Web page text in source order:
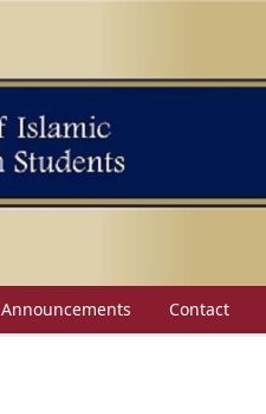
Announcements Contact